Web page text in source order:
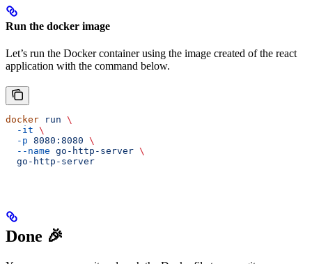
Run the docker image
Let’s run the Docker container using the image created of the react
application with the command below.
docker run \
  -it
\
  -p
8080:8080 \
  --name
go-http-server \
  go-http-server
Done 🎉